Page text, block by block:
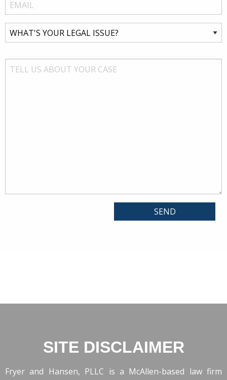
SITE DISCLAIMER
Fryer and Hansen, PLLC is a McAllen-based law firm